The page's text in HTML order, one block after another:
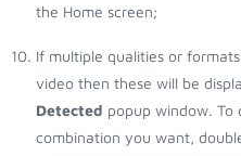
the Home screen;
If multiple qualities or
video then these will be
Detected popup window.
combination you want,